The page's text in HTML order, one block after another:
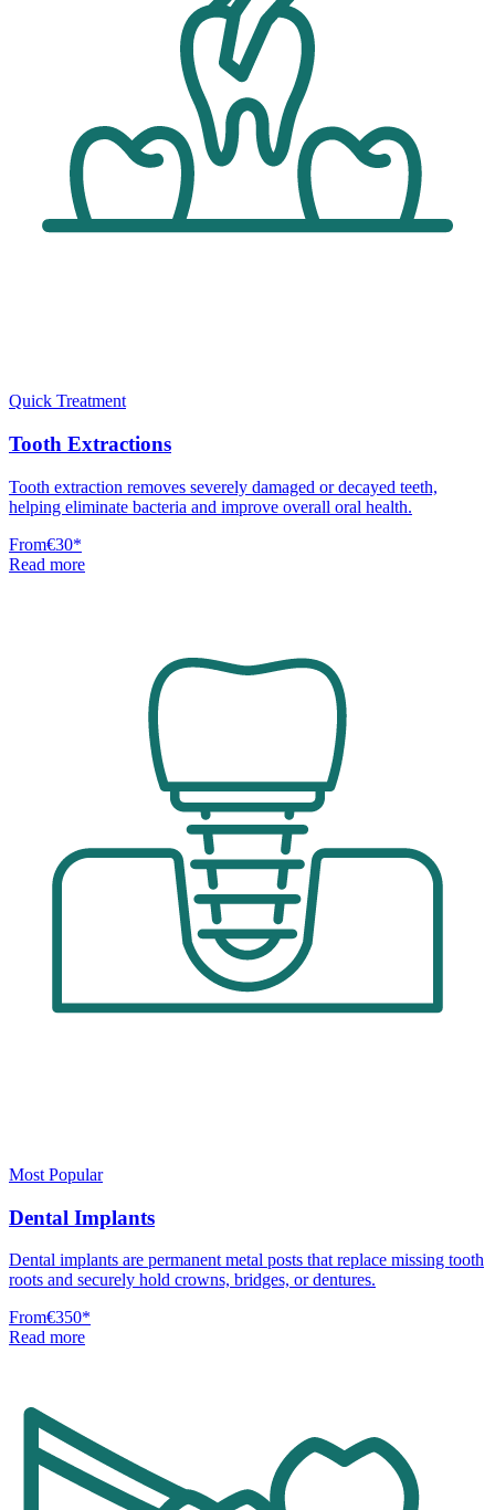
Quick Treatment
Tooth Extractions
Tooth extraction removes severely damaged or decayed teeth,
helping eliminate bacteria and improve overall oral health.
From€30*
Read more
Most Popular
Dental Implants
Dental implants are permanent metal posts that replace missing tooth
roots and securely hold crowns, bridges, or dentures.
From€350*
Read more